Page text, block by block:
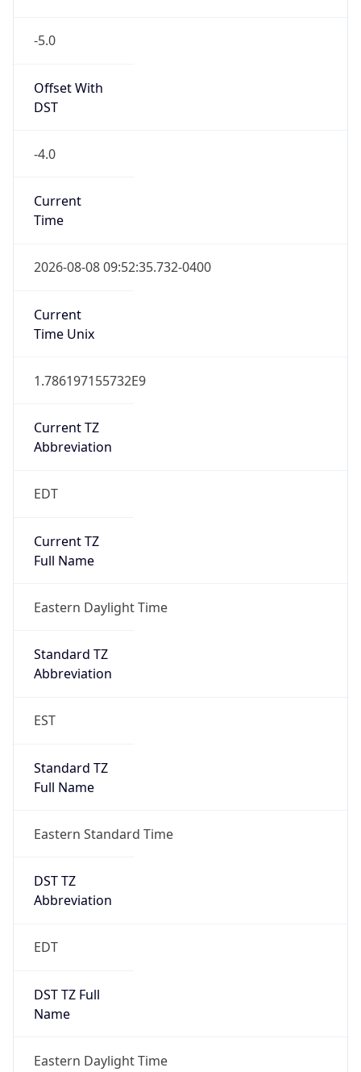
-5.0
Offset With
DST
-4.0
Current
Time
2026-08-08 09:52:35.732-0400
Current
Time Unix
1.786197155732E9
Current TZ
Abbreviation
EDT
Current TZ
Full Name
Eastern Daylight Time
Standard TZ
Abbreviation
EST
Standard TZ
Full Name
Eastern Standard Time
DST TZ
Abbreviation
EDT
DST TZ Full
Name
Eastern Daylight Time